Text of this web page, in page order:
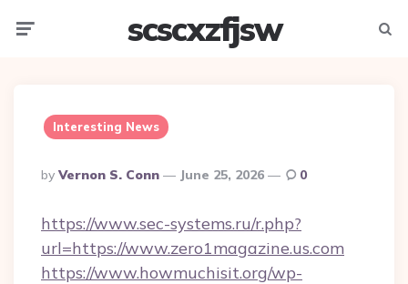
scscxzfjsw
Interesting News
Posted
By
By Vernon S. Conn June 25, 2026 0
https://www.sec-systems.ru/r.php?
url=https://www.zero1magazine.us.com
https://www.howmuchisit.org/wp-